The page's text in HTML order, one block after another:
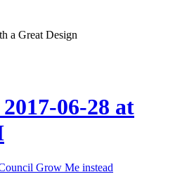
a Great Design
06-28 at